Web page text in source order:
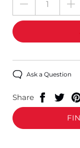
Ask a Question
Share